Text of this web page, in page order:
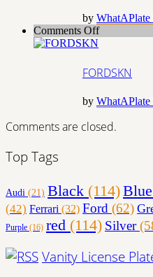
by WhatAPlate
Comments Offon
FORDSKN
by WhatAPlate
Comments are closed.
Top Tags
Audi (21) Black (114)Blue
(42) Ferrari (32) Ford (62)
Purple (16) red (114) Silver
Vanity License